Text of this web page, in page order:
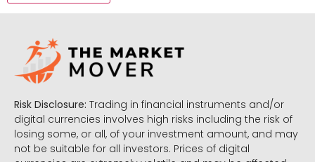
Risk Disclosure: Trading in financial instruments and/or
digital currencies involves high risks including the risk of
losing some, or all, of your investment amount, and may
not be suitable for all investors. Prices of digital